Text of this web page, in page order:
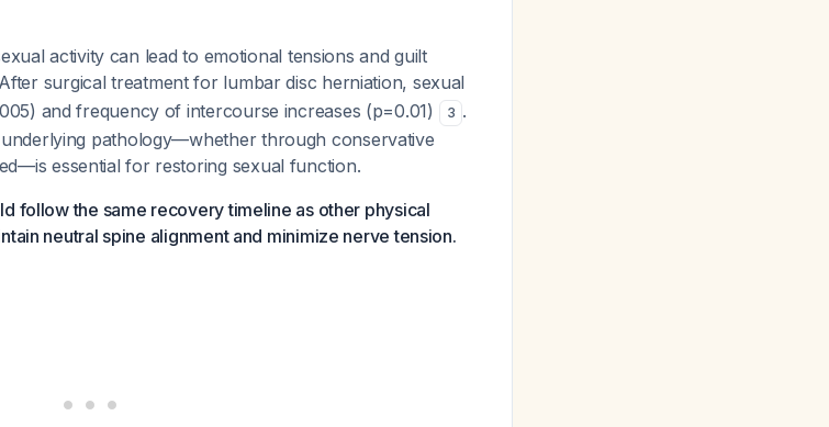
activity can lead to emotional tensions and guilt
surgical treatment for lumbar disc herniation, sexual
and frequency of intercourse increases (p=0.01)
3 .
pathology—whether through conservative
essential for restoring sexual function.
follow the same recovery timeline as other physical
neutral spine alignment and minimize nerve tension.